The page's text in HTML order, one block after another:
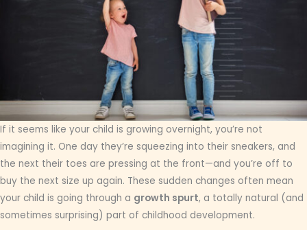
If it seems like your child is growing overnight, you’re not
imagining it. One day they’re squeezing into their sneakers, and
the next their toes are pressing at the front—and you’re off to
buy the next size up again. These sudden changes often mean
your child is going through a growth spurt, a totally natural (and
sometimes surprising) part of childhood development.